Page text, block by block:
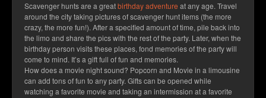
Scavenger hunts are a greatbirthday adventure at any age. Travel
around the city taking pictures of scavenger hunt items (the more
crazy, the more fun!). After a specified amount of time, pile back into
the limo and share the pics with the rest of the party. Later, when the
birthday person visits these places, fond memories of the party will
come to mind. It’s a gift full of fun and memories.
How does a movie night sound? Popcorn and Movie in a limousine
can add tons of fun to any party. Gifts can be opened while
watching a favorite movie and taking an intermission at a favorite